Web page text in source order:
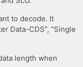
to decode. It
Data-CDS”, “Single
length when